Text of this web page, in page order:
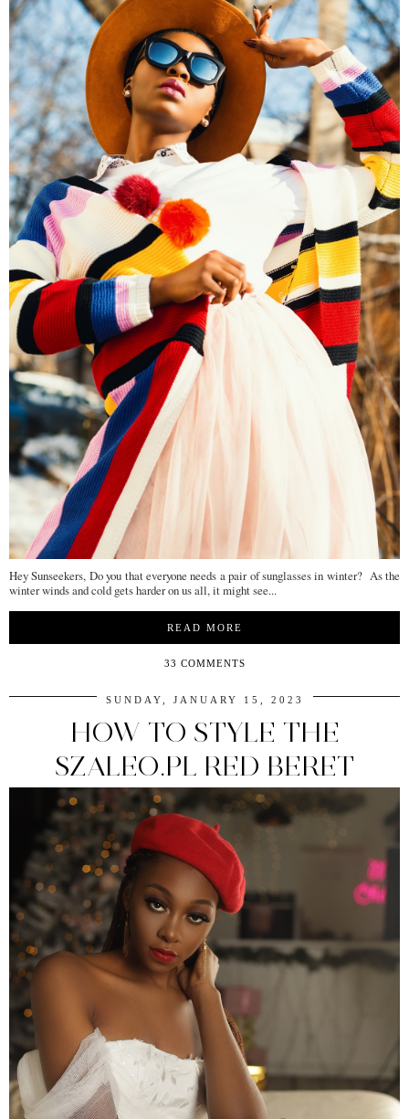
Hey Sunseekers, Do you that everyone needs a pair of sunglasses in winter? As the
winter winds and cold gets harder on us all, it might see...
READ MORE
33 COMMENTS
SUNDAY, JANUARY 15, 2023
HOW TO STYLE THE
SZALEO.PL RED BERET